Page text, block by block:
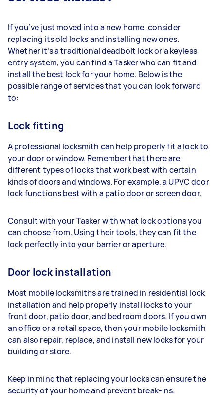
If you’ve just moved into a new home, consider
replacing its old locks and installing new ones.
Whether it’s a traditional deadbolt lock or a keyless
entry system, you can find a Tasker who can fit and
install the best lock for your home. Below is the
possible range of services that you can look forward
to:
Lock fitting
A professional locksmith can help properly fit a lock to
your door or window. Remember that there are
different types of locks that work best with certain
kinds of doors and windows. For example, a UPVC door
lock functions best with a patio door or screen door.
Consult with your Tasker with what lock options you
can choose from. Using their tools, they can fit the
lock perfectly into your barrier or aperture.
Door lock installation
Most mobile locksmiths are trained in residential lock
installation and help properly install locks to your
front door, patio door, and bedroom doors. If you own
an office or a retail space, then your mobile locksmith
can also repair, replace, and install new locks for your
building or store.
Keep in mind that replacing your locks can ensure the
security of your home and prevent break-ins.